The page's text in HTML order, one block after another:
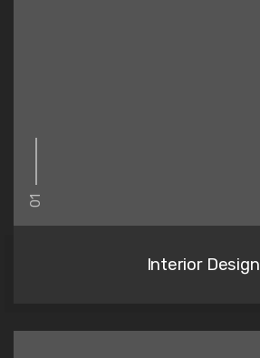
01
Interior Design